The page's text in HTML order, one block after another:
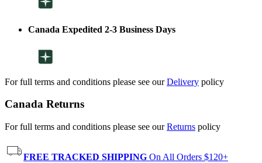
Canada Expedited 2-3 Business Days
For full terms and conditions please see ourDelivery policy
Canada Returns
For full terms and conditions please see ourReturns policy
FREE TRACKED SHIPPING On All Orders $120+